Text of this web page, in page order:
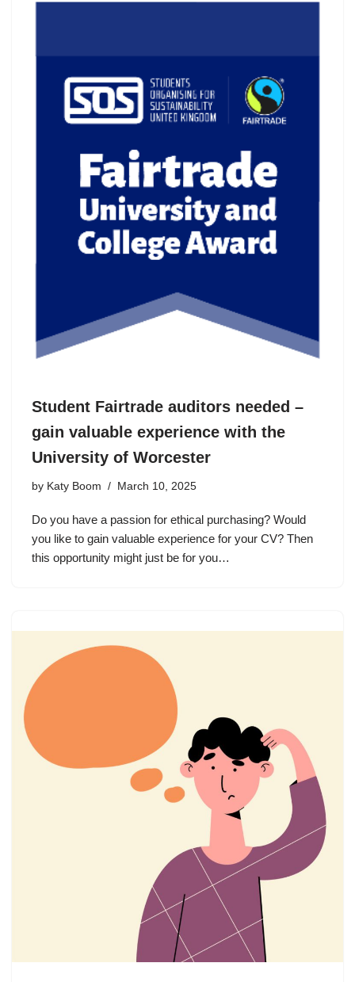
Student Fairtrade auditors needed –
gain valuable experience with the
University of Worcester
by Katy Boom March 10, 2025
Do you have a passion for ethical purchasing? Would
you like to gain valuable experience for your CV? Then
this opportunity might just be for you…